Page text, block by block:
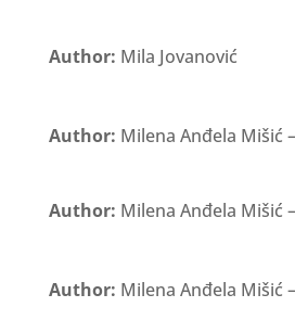
Author: Mila Jovanović
Author: Milena Anđela Mišić
Author: Milena Anđela Mišić
Author: Milena Anđela Mišić